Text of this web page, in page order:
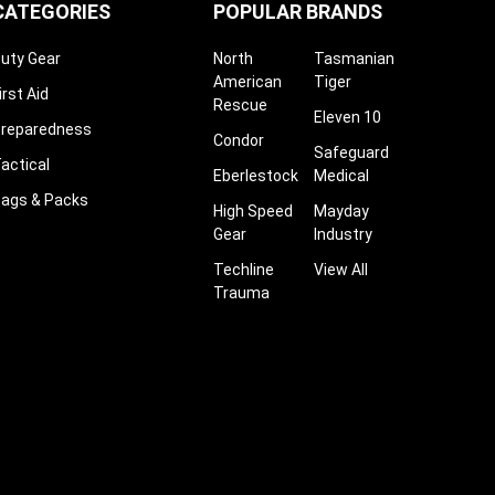
Gear
Aid
& Packs
POPULAR BRANDS
North
American
Rescue
Condor
Eberlestock
High Speed
Gear
Techline
Trauma
Tasmanian
Tiger
Eleven 10
Safeguard
Medical
Mayday
Industry
View All